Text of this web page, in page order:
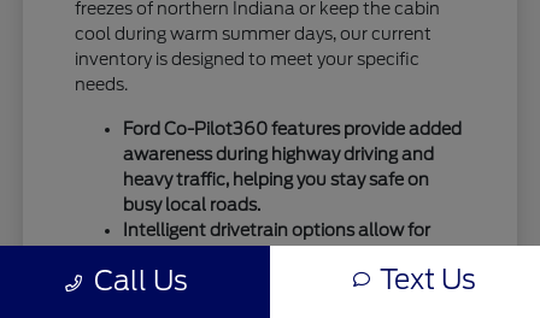
freezes of northern Indiana or keep the cabin
cool during warm summer days, our current
inventory is designed to meet your specific
needs.
Ford Co-Pilot360 features provide added
awareness during highway driving and
heavy traffic, helping you stay safe on
busy local roads.
Intelligent drivetrain options allow for
temperature shifts, ensuring your vehicle
Call Us Text Us